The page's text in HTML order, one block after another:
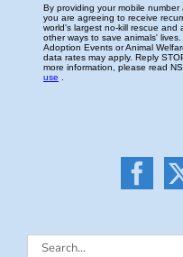
Search